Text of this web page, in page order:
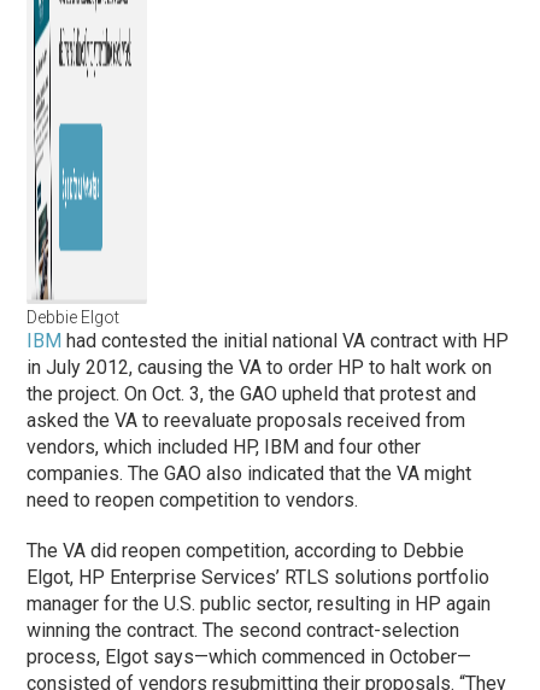
Debbie Elgot
IBM had contested the initial national VA contract with HP
in July 2012, causing the VA to order HP to halt work on
the project. On Oct. 3, the GAO upheld that protest and
asked the VA to reevaluate proposals received from
vendors, which included HP, IBM and four other
companies. The GAO also indicated that the VA might
need to reopen competition to vendors.
The VA did reopen competition, according to Debbie
Elgot, HP Enterprise Services’ RTLS solutions portfolio
manager for the U.S. public sector, resulting in HP again
winning the contract. The second contract-selection
process, Elgot says—which commenced in October—
consisted of vendors resubmitting their proposals. “They